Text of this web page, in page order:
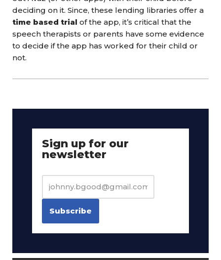
deciding on it. Since, these lending libraries offer a
time based trial of the app, it’s critical that the
speech therapists or parents have some evidence
to decide if the app has worked for their child or
not.
Sign up for our
newsletter